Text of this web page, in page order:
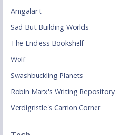
Amgalant
Sad But Building Worlds
The Endless Bookshelf
Wolf
Swashbuckling Planets
Robin Marx's Writing Repository
Verdigristle's Carrion Corner